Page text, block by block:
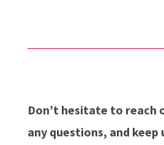
Don’t hesitate to reach
any questions, and keep